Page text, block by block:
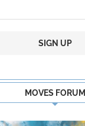
MOVES FORUM